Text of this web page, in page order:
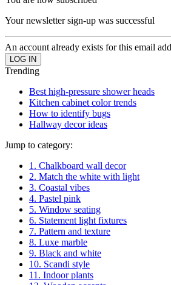
Your newsletter sign-up was successful
An account already exists for this email
Trending
Best high-pressure shower heads
Kitchen cabinet color trends
How to identify bugs
Hallway decor ideas
Jump to category:
1. Chalkboard wall decor
2. Match the white with light
3. Coastal vibes
4. Pastel pink
5. Window seating
6. Statement light fixtures
7. Pattern and texture
8. Luxe marble
9. Black and white
10. Scandi style
11. Indoor plants